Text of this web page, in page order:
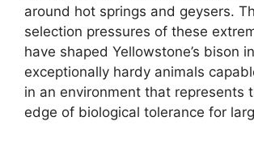
around hot springs and geysers.
selection pressures of these
have shaped Yellowstone’s bison
exceptionally hardy animals
in an environment that represents
edge of biological tolerance for